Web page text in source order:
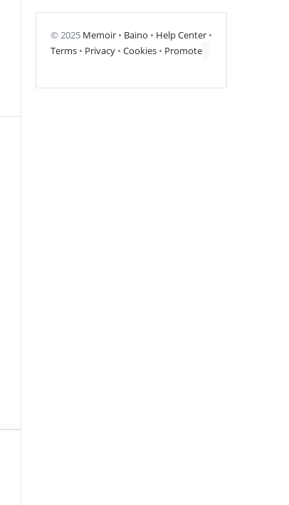
© 2025 Memoir • Baino • Help Center •
Terms • Privacy • Cookies • Promote